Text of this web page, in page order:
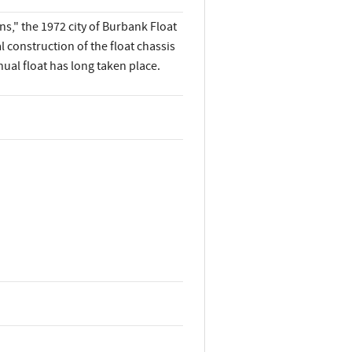
the 1972 city of Burbank Float
construction of the float chassis
float has long taken place.